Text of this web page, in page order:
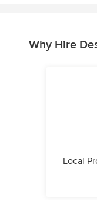
Why Hire
Local